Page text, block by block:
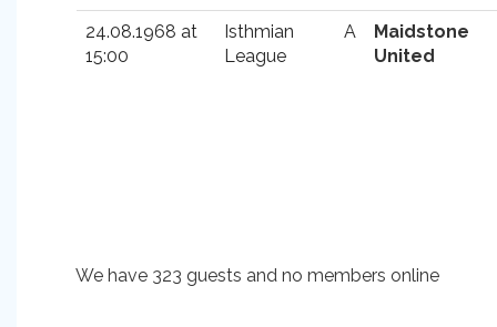
24.08.1968 at
15:00
Isthmian
League
A
Maidstone
United
We have 323 guests and no members online